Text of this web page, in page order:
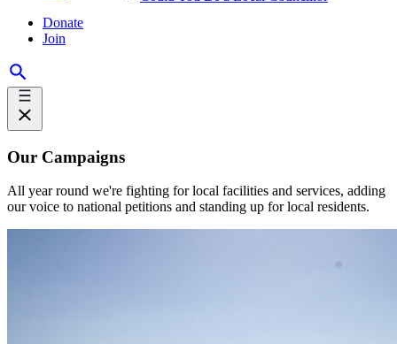
Donate
Join
Our Campaigns
All year round we're fighting for local facilities and services, adding
our voice to national petitions and standing up for local residents.